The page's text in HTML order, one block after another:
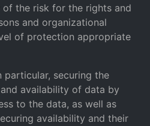
the risk for the rights and
and organizational
of protection appropriate
particular, securing the
availability of data by
to the data, as well as
availability and their